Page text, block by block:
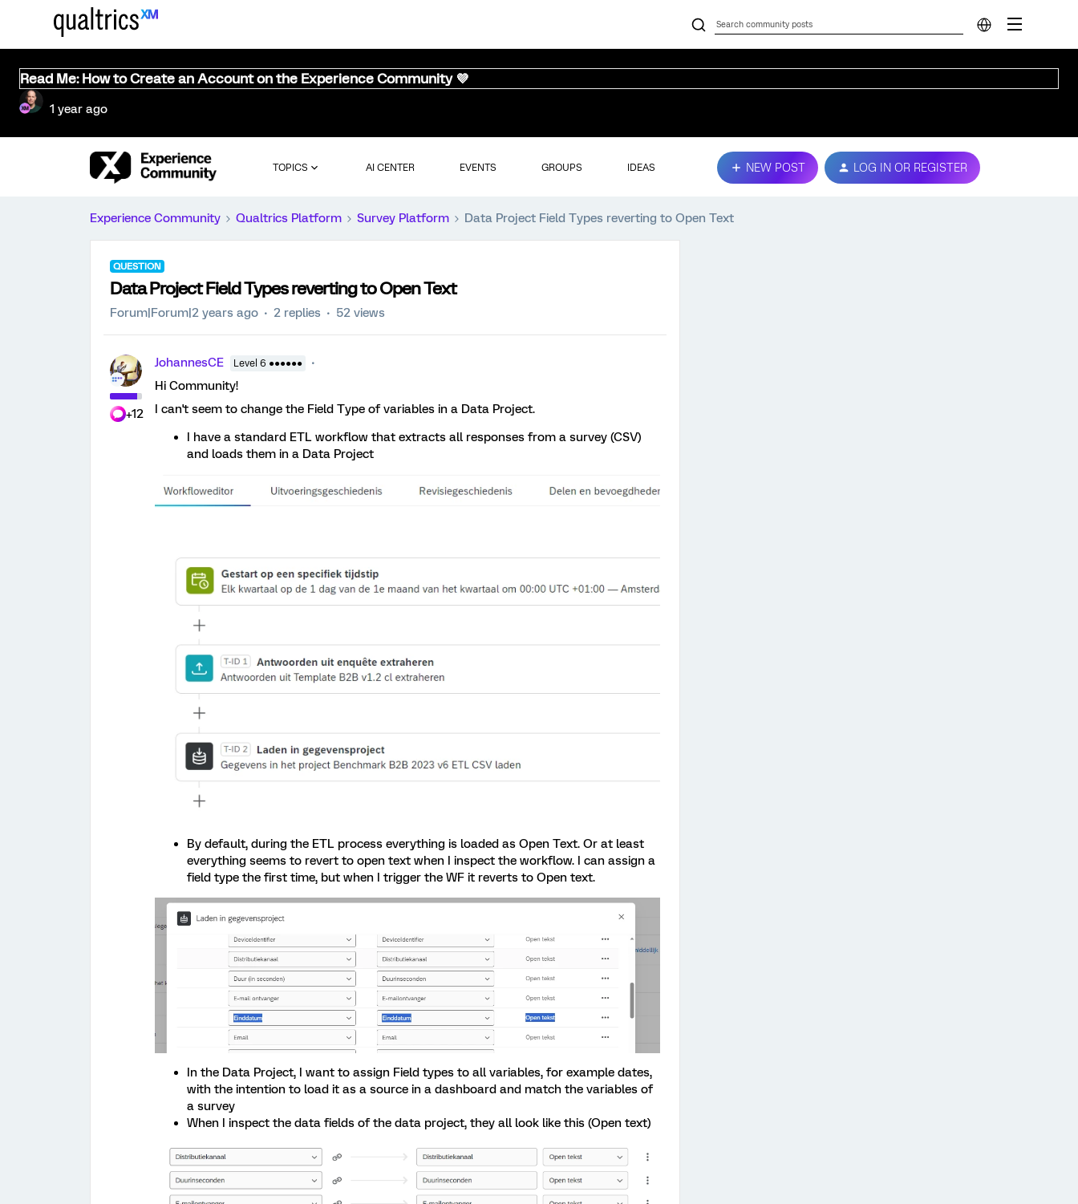
Read Me: How to Create an Account on the Experience Community 💜
1 year ago
TOPICS AI CENTER EVENTS GROUPS IDEAS NEW POST LOG IN OR REGISTER
Experience Community Qualtrics Platform Survey Platform Data Project Field Types reverting to Open Text
QUESTION
Data Project Field Types reverting to Open Text
Forum|Forum|2 years ago 2 replies 52 views
+12
JohannesCE Level 6 ●●●●●●
Hi Community!
I can't seem to change the Field Type of variables in a Data Project.
I have a standard ETL workflow that extracts all responses from a survey (CSV)
and loads them in a Data Project
By default, during the ETL process everything is loaded as Open Text. Or at least
everything seems to revert to open text when I inspect the workflow. I can assign a
field type the first time, but when I trigger the WF it reverts to Open text.
In the Data Project, I want to assign Field types to all variables, for example dates,
with the intention to load it as a source in a dashboard and match the variables of
a survey
When I inspect the data fields of the data project, they all look like this (Open text)